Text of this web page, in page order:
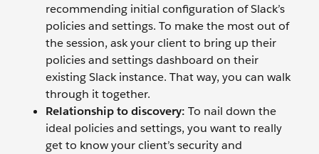
recommending initial configuration of Slack’s
policies and settings. To make the most out of
the session, ask your client to bring up their
policies and settings dashboard on their
existing Slack instance. That way, you can walk
through it together.
Relationship to discovery: To nail down the
ideal policies and settings, you want to really
get to know your client’s security and